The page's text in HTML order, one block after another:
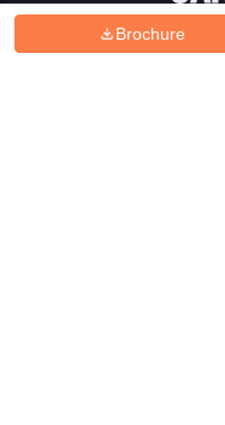
Brochure
Hiring Magazine